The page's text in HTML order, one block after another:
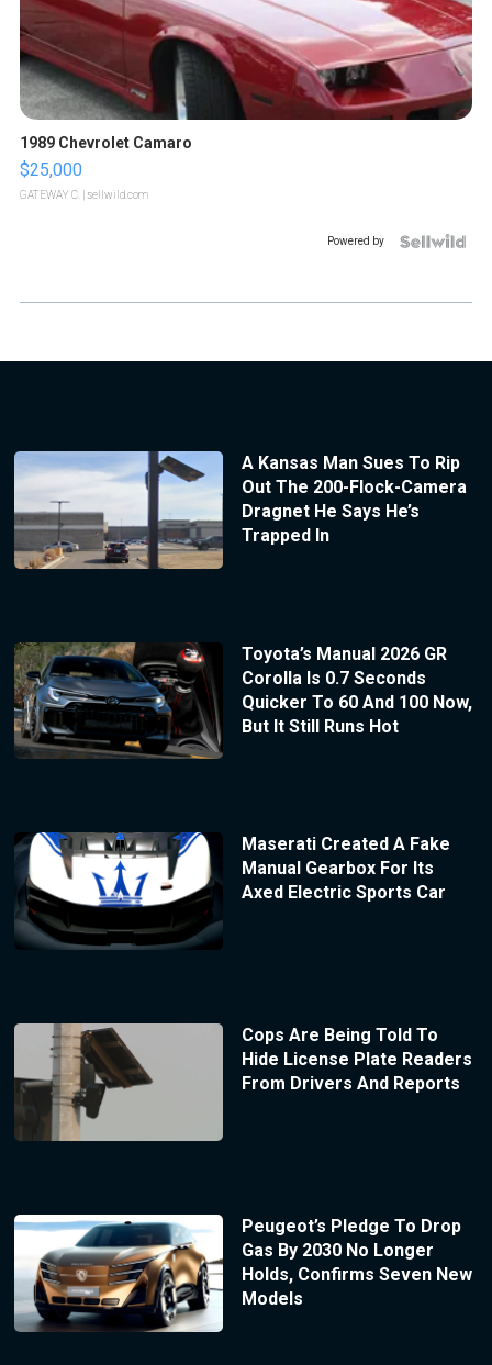
1989 Chevrolet Camaro
$25,000
GATEWAY C. | sellwild.com
Powered by
A Kansas Man Sues To Rip
Out The 200-Flock-Camera
Dragnet He Says He’s
Trapped In
Toyota’s Manual 2026 GR
Corolla Is 0.7 Seconds
Quicker To 60 And 100 Now,
But It Still Runs Hot
Maserati Created A Fake
Manual Gearbox For Its
Axed Electric Sports Car
Cops Are Being Told To
Hide License Plate Readers
From Drivers And Reports
Peugeot’s Pledge To Drop
Gas By 2030 No Longer
Holds, Confirms Seven New
Models